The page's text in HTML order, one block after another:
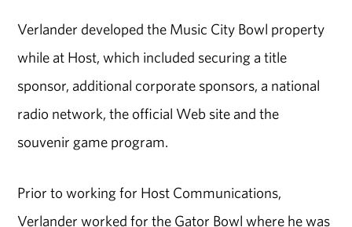
Verlander developed the Music City Bowl property
while at Host, which included securing a title
sponsor, additional corporate sponsors, a national
radio network, the official Web site and the
souvenir game program.
Prior to working for Host Communications,
Verlander worked for the Gator Bowl where he was